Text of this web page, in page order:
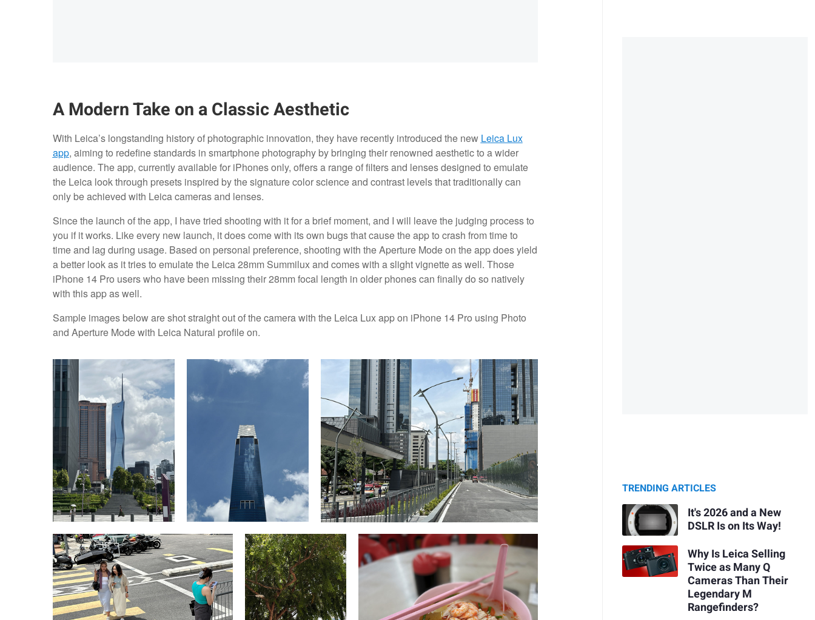
A Modern Take on a Classic Aesthetic
With Leica’s longstanding history of photographic innovation, they have recently introduced the new Leica Lux
app, aiming to redefine standards in smartphone photography by bringing their renowned aesthetic to a wider
audience. The app, currently available for iPhones only, offers a range of filters and lenses designed to emulate
the Leica look through presets inspired by the signature color science and contrast levels that traditionally can
only be achieved with Leica cameras and lenses.
Since the launch of the app, I have tried shooting with it for a brief moment, and I will leave the judging process to
you if it works. Like every new launch, it does come with its own bugs that cause the app to crash from time to
time and lag during usage. Based on personal preference, shooting with the Aperture Mode on the app does yield
a better look as it tries to emulate the Leica 28mm Summilux and comes with a slight vignette as well. Those
iPhone 14 Pro users who have been missing their 28mm focal length in older phones can finally do so natively
with this app as well.
Sample images below are shot straight out of the camera with the Leica Lux app on iPhone 14 Pro using Photo
and Aperture Mode with Leica Natural profile on.
TRENDING ARTICLES
It's 2026 and a New
DSLR Is on Its Way!
Why Is Leica Selling
Twice as Many Q
Cameras Than Their
Legendary M
Rangefinders?